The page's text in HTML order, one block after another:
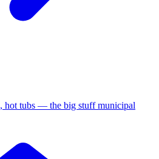
hot tubs — the big stuff municipal